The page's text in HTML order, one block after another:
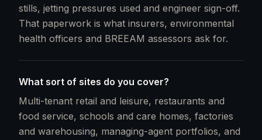
stills, jetting pressures used and engineer sign-off.
That paperwork is what insurers, environmental
health officers and BREEAM assessors ask for.
What sort of sites do you cover?
Multi-tenant retail and leisure, restaurants and
food service, schools and care homes, factories
and warehousing, managing-agent portfolios, and